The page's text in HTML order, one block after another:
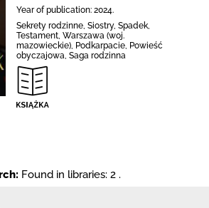
Year of publication: 2024.
Sekrety rodzinne, Siostry, Spadek,
Testament, Warszawa (woj.
mazowieckie), Podkarpacie, Powieść
obyczajowa, Saga rodzinna
Found in libraries: 2 .